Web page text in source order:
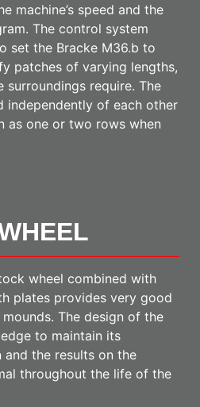
machine’s speed and the
The control system
set the Bracke M36.b to
patches of varying lengths,
surroundings require. The
independently of each other
as one or two rows when
wheel combined with
plates provides very good
The design of the
to maintain its
and the results on the
throughout the life of the